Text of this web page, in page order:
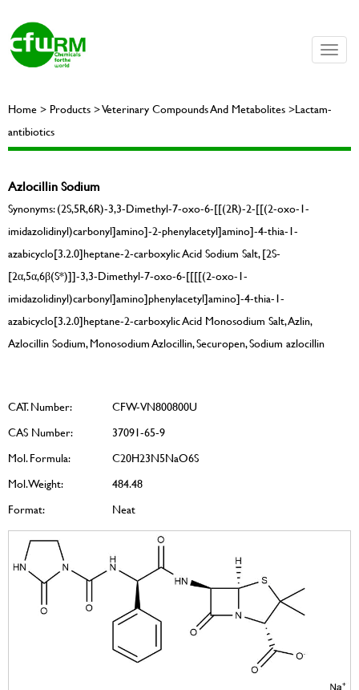
Toggle
Home > Products > Veterinary Compounds And Metabolites >Lactam-
antibiotics
Azlocillin Sodium
Synonyms: (2S,5R,6R)-3,3-Dimethyl-7-oxo-6-[[(2R)-2-[[(2-oxo-1-
imidazolidinyl)carbonyl]amino]-2-phenylacetyl]amino]-4-thia-1-
azabicyclo[3.2.0]heptane-2-carboxylic Acid Sodium Salt, [2S-
[2α,5α,6β(S*)]]-3,3-Dimethyl-7-oxo-6-[[[[(2-oxo-1-
imidazolidinyl)carbonyl]amino]phenylacetyl]amino]-4-thia-1-
azabicyclo[3.2.0]heptane-2-carboxylic Acid Monosodium Salt, Azlin,
Azlocillin Sodium, Monosodium Azlocillin, Securopen, Sodium azlocillin
CAT. Number:
CFW-VN800800U
CAS Number:
37091-65-9
Mol. Formula:
C20H23N5NaO6S
Mol. Weight:
484.48
Format:
Neat